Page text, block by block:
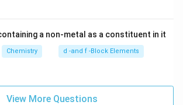
a non-metal as a constituent in it
Chemistry d -and f -Block Elements
View More Questions